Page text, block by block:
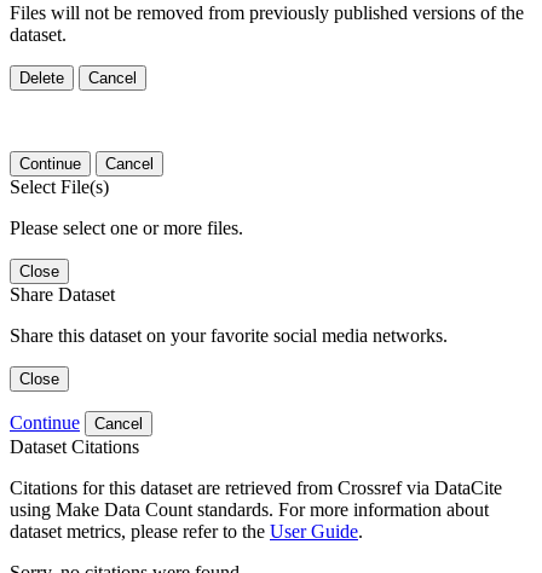
Files will not be removed from previously published versions of the
dataset.
Delete Cancel
Continue Cancel
Select File(s)
Please select one or more files.
Close
Share Dataset
Share this dataset on your favorite social media networks.
Close
Continue Cancel
Dataset Citations
Citations for this dataset are retrieved from Crossref via DataCite
using Make Data Count standards. For more information about
dataset metrics, please refer to the User Guide.